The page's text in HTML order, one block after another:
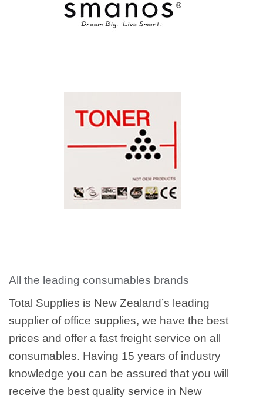
All the leading consumables brands
Total Supplies is New Zealand’s leading
supplier of office supplies, we have the best
prices and offer a fast freight service on all
consumables. Having 15 years of industry
knowledge you can be assured that you will
receive the best quality service in New